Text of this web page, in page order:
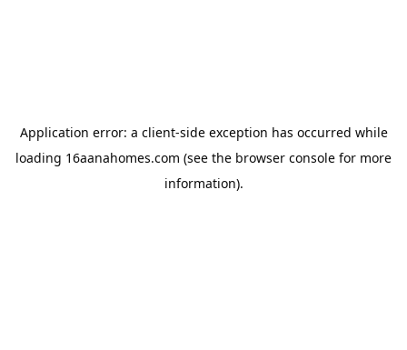
Application error: a client-side exception has occurred while
loading 16aanahomes.com (see the browser console for more
information).